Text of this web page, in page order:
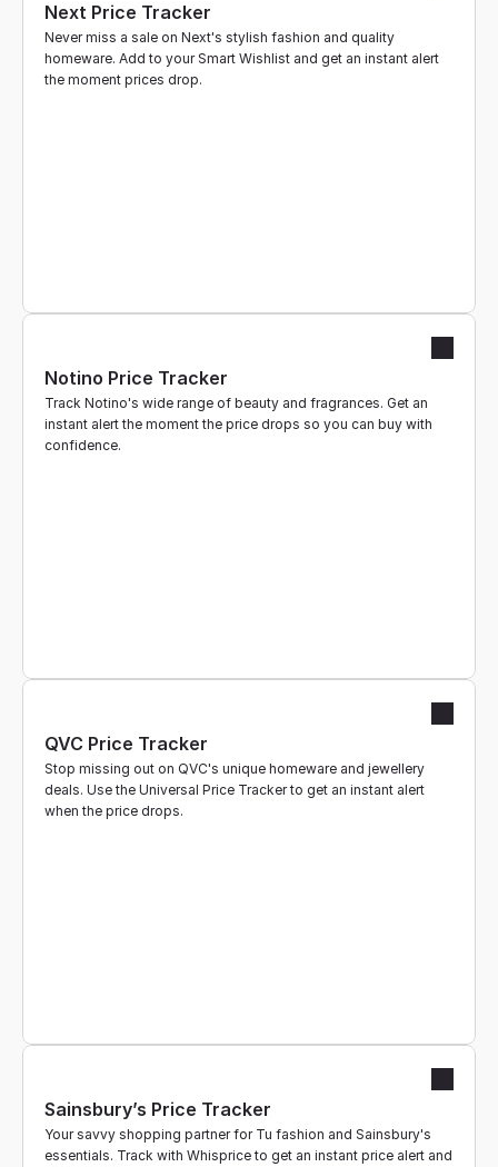
Next Price Tracker
Never miss a sale on Next's stylish fashion and quality
homeware. Add to your Smart Wishlist and get an instant alert
the moment prices drop.
Notino Price Tracker
Track Notino's wide range of beauty and fragrances. Get an
instant alert the moment the price drops so you can buy with
confidence.
QVC Price Tracker
Stop missing out on QVC's unique homeware and jewellery
deals. Use the Universal Price Tracker to get an instant alert
when the price drops.
Sainsbury’s Price Tracker
Your savvy shopping partner for Tu fashion and Sainsbury's
essentials. Track with Whisprice to get an instant price alert and